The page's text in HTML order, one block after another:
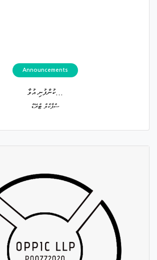
Announcements
ކުންފުނި އުވާ...
ސްޕާކްލް ޓްރޭޑް